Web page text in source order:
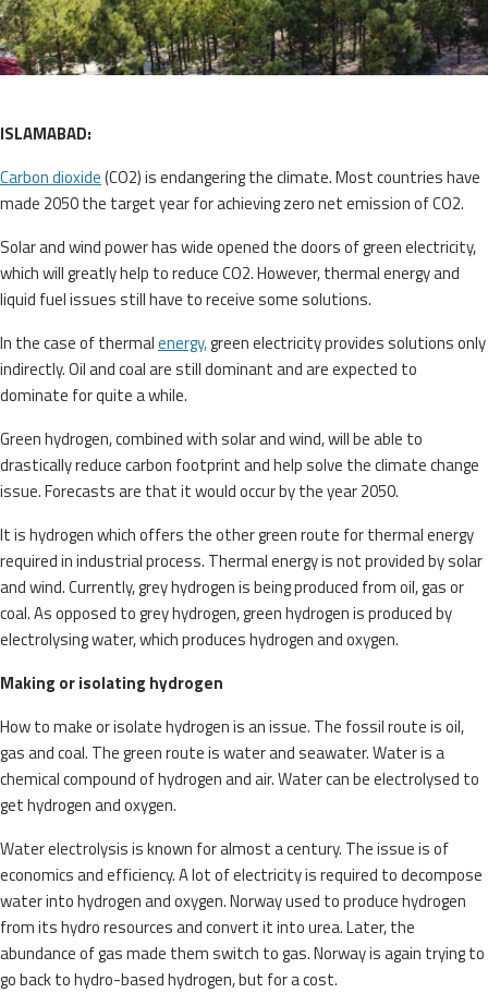
ISLAMABAD:
Carbon dioxide(CO2) is endangering the climate. Most countries have
made 2050 the target year for achieving zero net emission of CO2.
Solar and wind power has wide opened the doors of green electricity,
which will greatly help to reduce CO2. However, thermal energy and
liquid fuel issues still have to receive some solutions.
In the case of thermalenergy,green electricity provides solutions only
indirectly. Oil and coal are still dominant and are expected to
dominate for quite a while.
Green hydrogen, combined with solar and wind, will be able to
drastically reduce carbon footprint and help solve the climate change
issue. Forecasts are that it would occur by the year 2050.
It is hydrogen which offers the other green route for thermal energy
required in industrial process. Thermal energy is not provided by solar
and wind. Currently, grey hydrogen is being produced from oil, gas or
coal. As opposed to grey hydrogen, green hydrogen is produced by
electrolysing water, which produces hydrogen and oxygen.
Making or isolating hydrogen
How to make or isolate hydrogen is an issue. The fossil route is oil,
gas and coal. The green route is water and seawater. Water is a
chemical compound of hydrogen and air. Water can be electrolysed to
get hydrogen and oxygen.
Water electrolysis is known for almost a century. The issue is of
economics and efficiency. A lot of electricity is required to decompose
water into hydrogen and oxygen. Norway used to produce hydrogen
from its hydro resources and convert it into urea. Later, the
abundance of gas made them switch to gas. Norway is again trying to
go back to hydro-based hydrogen, but for a cost.